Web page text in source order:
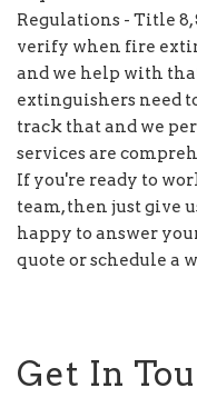
Regulations - Title 8,
verify when fire
and we help with
extinguishers need
track that and we
services are
If you're ready to
team, then just give
happy to answer
quote or schedule a
Get In